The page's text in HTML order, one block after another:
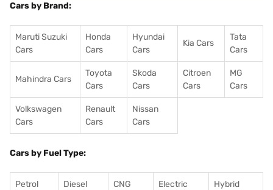
Cars by Brand:
Maruti Suzuki
Cars
Honda
Cars
Hyundai
Cars
Kia Cars
Tata
Cars
Mahindra Cars
Toyota
Cars
Skoda
Cars
Citroen
Cars
MG
Cars
Volkswagen
Cars
Renault
Cars
Nissan
Cars
Cars by Fuel Type:
Petrol
Diesel
CNG
Electric
Hybrid